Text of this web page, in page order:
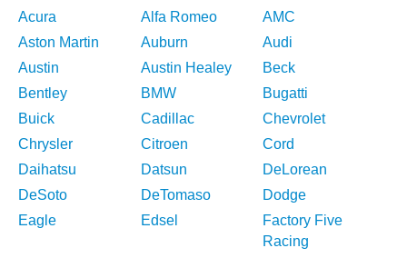
Acura Alfa Romeo
AMC
Aston Martin
Auburn
Audi
Austin
Austin Healey
Beck
Bentley
BMW
Bugatti
Buick
Cadillac
Chevrolet
Chrysler
Citroen
Cord
Daihatsu
Datsun
DeLorean
DeSoto
DeTomaso
Dodge
Eagle
Edsel
Factory Five
Racing